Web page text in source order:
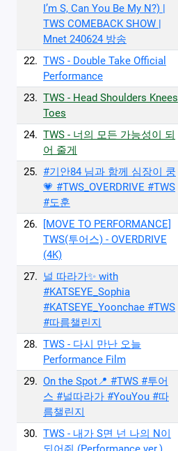
I’m S, Can You Be My N?) |
TWS COMEBACK SHOW |
Mnet 240624 방송
22. TWS - Double Take Official
Performance
23. TWS - Head Shoulders Knees
Toes
24. TWS - 너의 모든 가능성이 되
어 줄게
25. #기안84 님과 함께 심장이 쿵
💗 #TWS_OVERDRIVE #TWS
#도훈
26.
[MOVE TO PERFORMANCE]
TWS(투어스) - OVERDRIVE
(4K)
27. 널 따라가✨ with
#KATSEYE_Sophia
#KATSEYE_Yoonchae #TWS
#따름챌린지
28. TWS - 다시 만난 오늘
Performance Film
29. On the Spot📍 #TWS #투어
스 #널따라가 #YouYou #따
름챌린지
30. TWS - 내가 S면 넌 나의 N이